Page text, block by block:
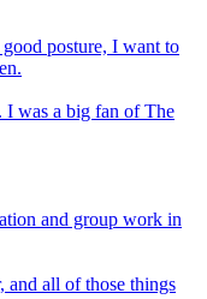
posture, I want to
was a big fan of The
and group work in
and all of those things